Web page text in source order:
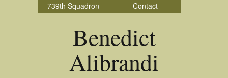
739th Squadron
Contact
Benedict
Alibrandi